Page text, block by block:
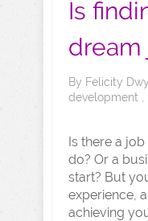
Is
dream
By Felicity
development
Is there a
do? Or a
start? But
experience,
achieving